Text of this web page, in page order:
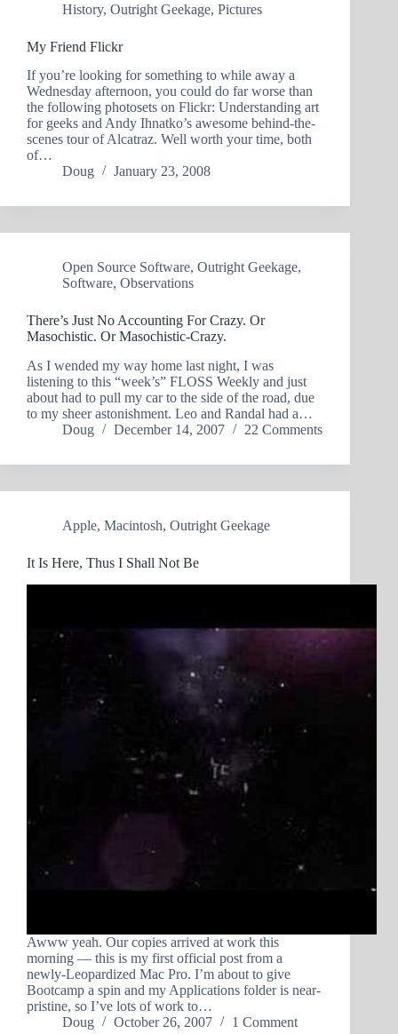
History, Outright Geekage, Pictures
My Friend Flickr
If you’re looking for something to while away a
Wednesday afternoon, you could do far worse than
the following photosets on Flickr: Understanding art
for geeks and Andy Ihnatko’s awesome behind-the-
scenes tour of Alcatraz. Well worth your time, both
of…
Doug
January 23, 2008
Open Source Software, Outright Geekage,
Software, Observations
There’s Just No Accounting For Crazy. Or
Masochistic. Or Masochistic-Crazy.
As I wended my way home last night, I was
listening to this “week’s” FLOSS Weekly and just
about had to pull my car to the side of the road, due
to my sheer astonishment. Leo and Randal had a…
Doug
December 14, 2007 22 Comments
Apple, Macintosh, Outright Geekage
It Is Here, Thus I Shall Not Be
Awww yeah. Our copies arrived at work this
morning — this is my first official post from a
newly-Leopardized Mac Pro. I’m about to give
Bootcamp a spin and my Applications folder is near-
pristine, so I’ve lots of work to…
Doug
October 26, 2007 1 Comment